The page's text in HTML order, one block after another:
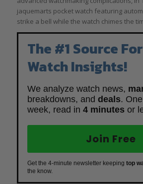
jaquemarts pocket watch featuring
strike a bell while the watch chimes the
The #1 Source
Watch Insights!
We analyze watch news,
breakdowns, and deals.
week, read in 4 minutes or
Join Free
Get the 4-minute newsletter keeping top
the know.